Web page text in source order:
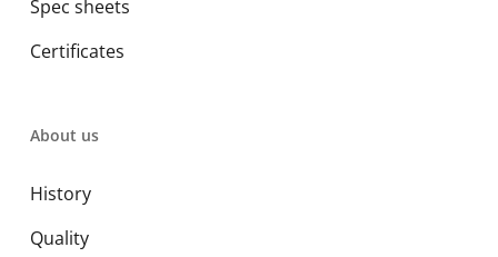
Spec sheets
Certificates
About us
History
Quality